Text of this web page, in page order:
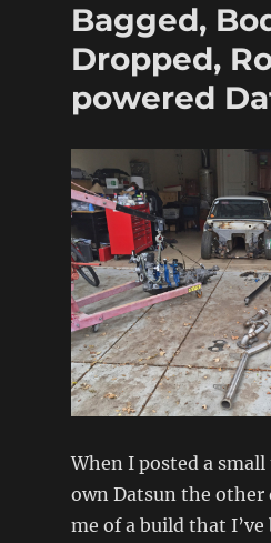
Bagged,
Dropped,
powered
When I posted a
own Datsun the other
me of a build that